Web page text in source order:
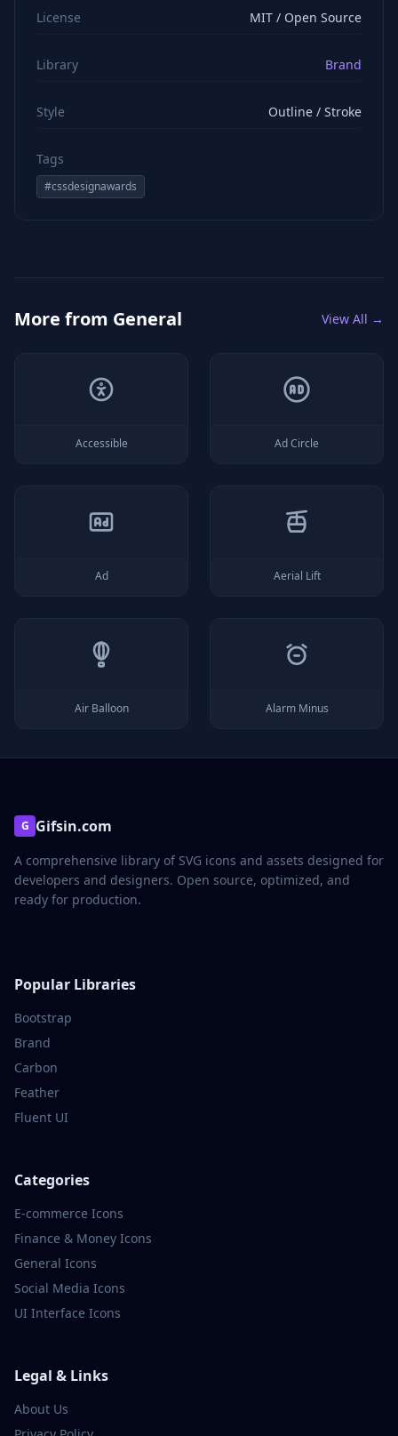
License MIT / Open Source
Library Brand
Style Outline / Stroke
Tags
#cssdesignawards
More from General View All →
Accessible Ad Circle
Ad Aerial Lift
Air Balloon Alarm Minus
G Gifsin.com
A comprehensive library of SVG icons and assets designed for
developers and designers. Open source, optimized, and
ready for production.
Popular Libraries
Bootstrap
Brand
Carbon
Feather
Fluent UI
Categories
E-commerce Icons
Finance & Money Icons
General Icons
Social Media Icons
UI Interface Icons
Legal & Links
About Us